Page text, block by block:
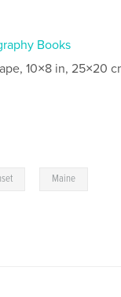
Books
10×8 in, 25×20
Maine